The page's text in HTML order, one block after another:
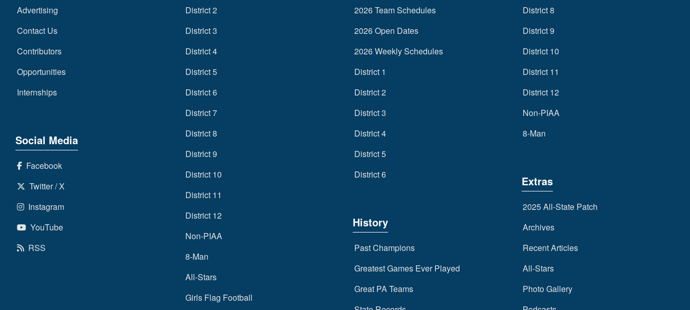
Advertising
Contact Us
Contributors
Opportunities
Internships
Social Media
Facebook
Twitter / X
Instagram
YouTube
RSS
District 2
District 3
District 4
District 5
District 6
District 7
District 8
District 9
District 10
District 11
District 12
Non-PIAA
8-Man
All-Stars
Girls Flag Football
2026 Team Schedules
2026 Open Dates
2026 Weekly Schedules
District 1
District 2
District 3
District 4
District 5
District 6
History
Past Champions
Greatest Games Ever Played
Great PA Teams
District 8
District 9
District 10
District 11
District 12
Non-PIAA
8-Man
Extras
2025 All-State Patch
Archives
Recent Articles
All-Stars
Photo Gallery